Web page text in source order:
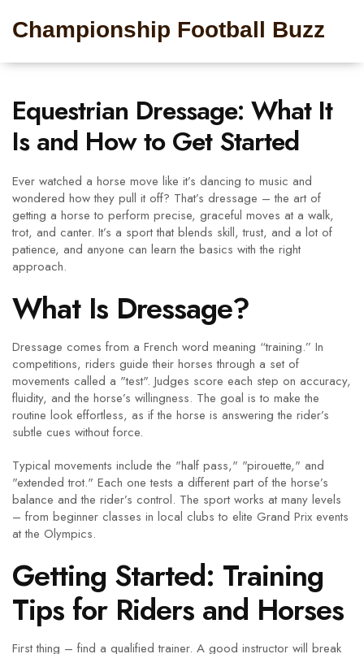
Championship Football Buzz
Equestrian Dressage: What It
Is and How to Get Started
Ever watched a horse move like it’s dancing to music and
wondered how they pull it off? That’s dressage – the art of
getting a horse to perform precise, graceful moves at a walk,
trot, and canter. It’s a sport that blends skill, trust, and a lot of
patience, and anyone can learn the basics with the right
approach.
What Is Dressage?
Dressage comes from a French word meaning “training.” In
competitions, riders guide their horses through a set of
movements called a "test". Judges score each step on accuracy,
fluidity, and the horse’s willingness. The goal is to make the
routine look effortless, as if the horse is answering the rider’s
subtle cues without force.
Typical movements include the "half pass," "pirouette," and
"extended trot." Each one tests a different part of the horse’s
balance and the rider’s control. The sport works at many levels
– from beginner classes in local clubs to elite Grand Prix events
at the Olympics.
Getting Started: Training
Tips for Riders and Horses
First thing – find a qualified trainer. A good instructor will break